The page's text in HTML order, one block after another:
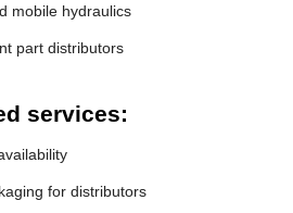
mobile hydraulics
part distributors
services:
for distributors